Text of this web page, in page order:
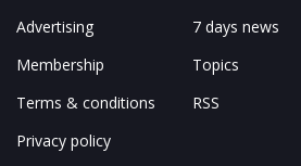
Advertising
Membership
Terms & conditions
Privacy policy
7 days news
Topics
RSS